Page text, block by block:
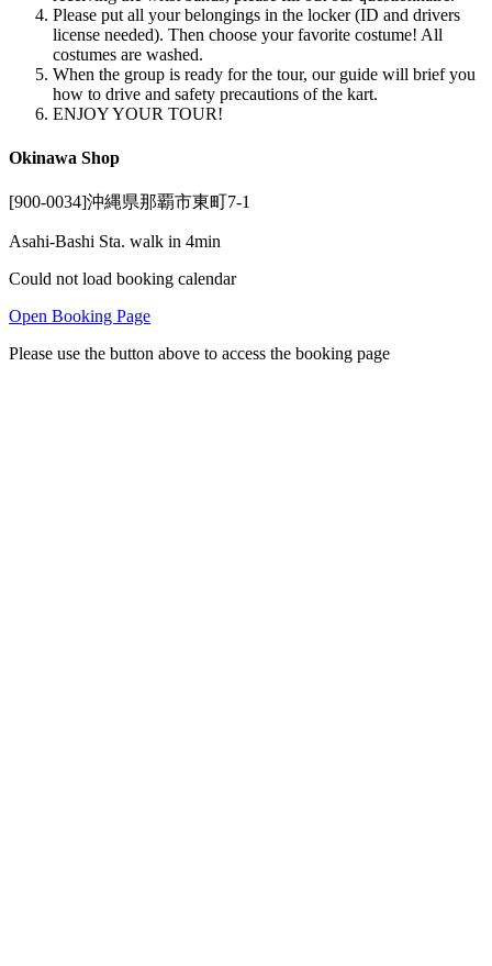
Please put all your belongings in the locker (ID and drivers
license needed). Then choose your favorite costume! All
costumes are washed.
When the group is ready for the tour, our guide will brief you
how to drive and safety precautions of the kart.
ENJOY YOUR TOUR!
Okinawa Shop
[900-0034]沖縄県那覇市東町7-1
Asahi-Bashi Sta. walk in 4min
Could not load booking calendar
Open Booking Page
Please use the button above to access the booking page